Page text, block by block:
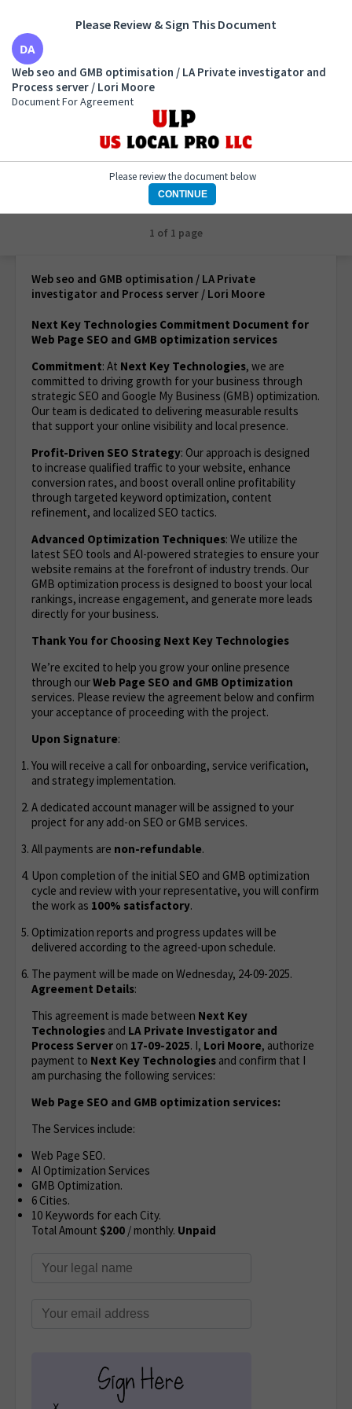
Web seo and GMB optimisation / LA Private
investigator and Process server / Lori Moore
Document For Agreement
1 of 1 page
Web seo and GMB optimisation / LA Private
investigator and Process server / Lori Moore
Next Key Technologies Commitment Document for
Web Page SEO and GMB optimization services
Commitment: At Next Key Technologies, we are
committed to driving growth for your business through
strategic SEO and Google My Business (GMB) optimization.
Our team is dedicated to delivering measurable results
that support your online visibility and local presence.
Profit-Driven SEO Strategy: Our approach is designed
to increase qualified traffic to your website, enhance
conversion rates, and boost overall online profitability
through targeted keyword optimization, content
refinement, and localized SEO tactics.
Advanced Optimization Techniques: We utilize the
latest SEO tools and AI-powered strategies to ensure your
website remains at the forefront of industry trends. Our
GMB optimization process is designed to boost your local
rankings, increase engagement, and generate more leads
directly for your business.
Thank You for Choosing Next Key Technologies
We’re excited to help you grow your online presence
through ourWeb Page SEO and GMB Optimization
services. Please review the agreement below and confirm
your acceptance of proceeding with the project.
Upon Signature:
You will receive a call for onboarding, service verification,
and strategy implementation.
A dedicated account manager will be assigned to your
project for any add-on SEO or GMB services.
All payments are non-refundable.
Upon completion of the initial SEO and GMB optimization
cycle and review with your representative, you will confirm
the work as 100% satisfactory.
Optimization reports and progress updates will be
delivered according to the agreed-upon schedule.
The payment will be made on Wednesday, 24-09-2025.
Agreement Details:
This agreement is made between Next Key
Technologies and LA Private Investigator and
Process Server on 17-09-2025. I, Lori Moore, authorize
payment to Next Key Technologies and confirm that I
am purchasing the following services:
Web Page SEO and GMB optimization services:
The Services include:
Web Page SEO.
AI Optimization Services
GMB Optimization.
6 Cities.
10 Keywords for each City.
Total Amount $200 / monthly. Unpaid
Please Review & Sign This Document
Web seo and GMB optimisation / LA Private investigator and
Process server / Lori Moore
Document For Agreement
Please review the document below
CONTINUE